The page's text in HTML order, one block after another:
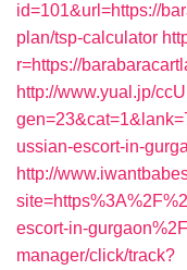
id=101&url=https://
plan/tsp-calculator
r=https://
http://www.yual.jp/
ussian-escort-in-
http://
escort-in-gurgaon%2F
manager/click/track?